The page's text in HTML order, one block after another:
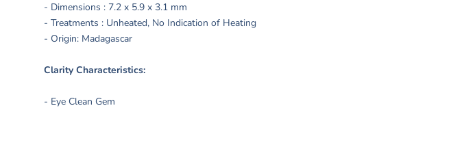
- Dimensions : 7.2 x 5.9 x 3.1 mm
- Treatments : Unheated, No Indication of Heating
- Origin: Madagascar
Clarity Characteristics:
- Eye Clean Gem